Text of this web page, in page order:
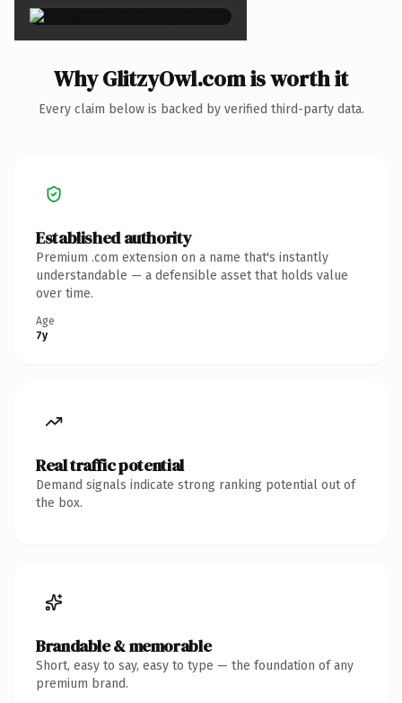
Why GlitzyOwl.com is worth it
Every claim below is backed by verified third-party data.
Established authority
Premium .com extension on a name that's instantly
understandable — a defensible asset that holds value
over time.
Age
7y
Real traffic potential
Demand signals indicate strong ranking potential out of
the box.
Brandable & memorable
Short, easy to say, easy to type — the foundation of any
premium brand.